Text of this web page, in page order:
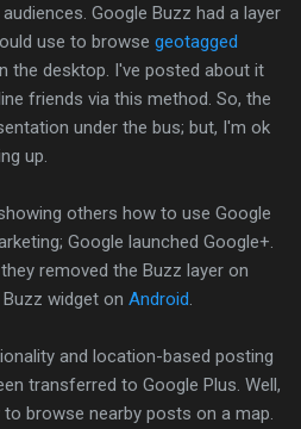
Google Buzz had a layer
use to browse geotagged
the desktop. I've posted about it
friends via this method. So, the
under the bus; but, I'm ok
up.
others how to use Google
Google launched Google+.
removed the Buzz layer on
widget on Android
and location-based posting
transferred to Google Plus. Well,
browse nearby posts on a map.